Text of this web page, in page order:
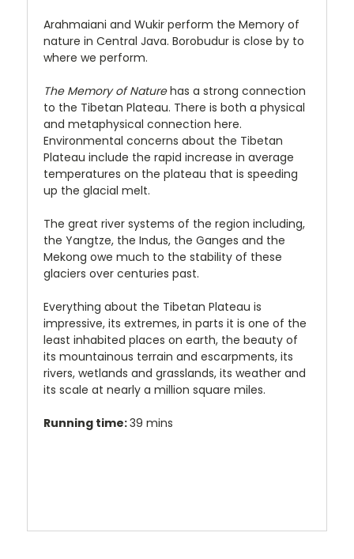
Arahmaiani and Wukir perform the Memory of
nature in Central Java. Borobudur is close by to
where we perform.
The Memory of Naturehas a strong connection
to the Tibetan Plateau. There is both a physical
and metaphysical connection here.
Environmental concerns about the Tibetan
Plateau include the rapid increase in average
temperatures on the plateau that is speeding
up the glacial melt.
The great river systems of the region including,
the Yangtze, the Indus, the Ganges and the
Mekong owe much to the stability of these
glaciers over centuries past.
Everything about the Tibetan Plateau is
impressive, its extremes, in parts it is one of the
least inhabited places on earth, the beauty of
its mountainous terrain and escarpments, its
rivers, wetlands and grasslands, its weather and
its scale at nearly a million square miles.
Running time:39 mins